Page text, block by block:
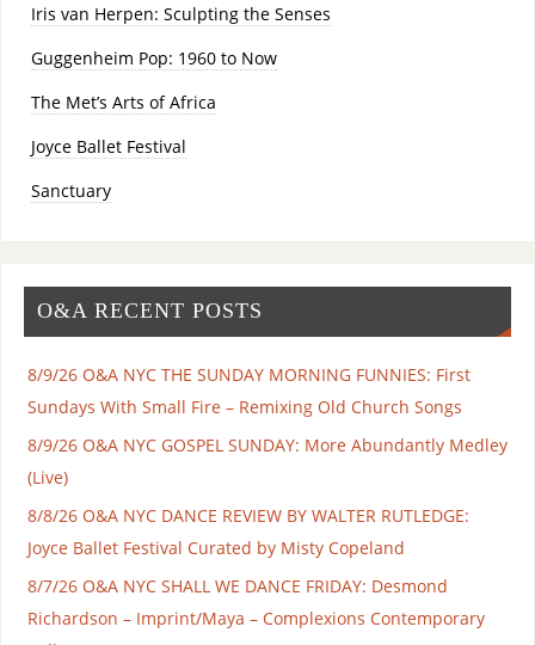
Iris van Herpen: Sculpting the Senses
Guggenheim Pop: 1960 to Now
The Met’s Arts of Africa
Joyce Ballet Festival
Sanctuary
O&A RECENT POSTS
8/9/26 O&A NYC THE SUNDAY MORNING FUNNIES: First
Sundays With Small Fire – Remixing Old Church Songs
8/9/26 O&A NYC GOSPEL SUNDAY: More Abundantly Medley
(Live)
8/8/26 O&A NYC DANCE REVIEW BY WALTER RUTLEDGE:
Joyce Ballet Festival Curated by Misty Copeland
8/7/26 O&A NYC SHALL WE DANCE FRIDAY: Desmond
Richardson – Imprint/Maya – Complexions Contemporary